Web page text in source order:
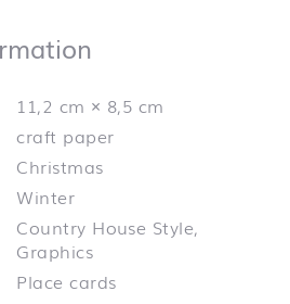
11,2 cm × 8,5 cm
craft paper
Christmas
Winter
Country House Style,
Graphics
Place cards